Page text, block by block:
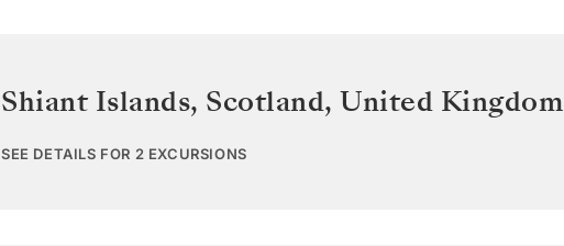
Shiant Islands, Scotland, United Kingdom
SEE DETAILS FOR 2 EXCURSIONS